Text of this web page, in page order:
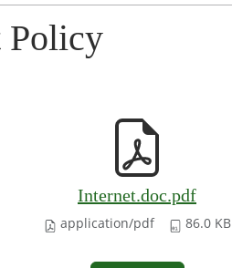
Policy
Internet.doc.pdf
application/pdf 86.0 KB